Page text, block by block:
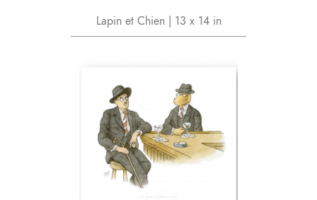
Lapin et Chien | 13 x 14 in